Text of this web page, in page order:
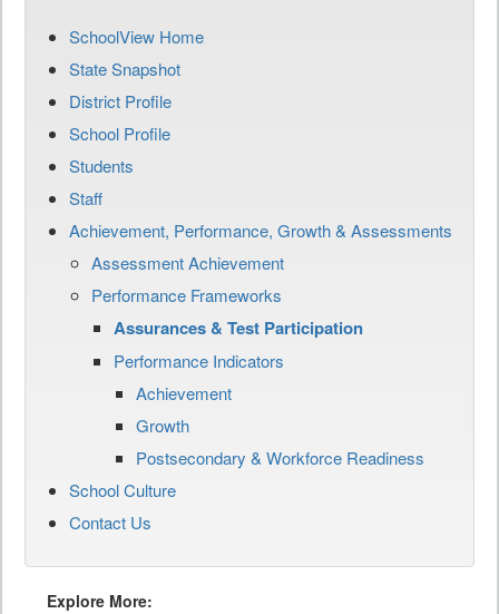
SchoolView Home
State Snapshot
District Profile
School Profile
Students
Staff
Achievement, Performance, Growth & Assessments
Assessment Achievement
Performance Frameworks
Assurances & Test Participation
Performance Indicators
Achievement
Growth
Postsecondary & Workforce Readiness
School Culture
Contact Us
Explore More: